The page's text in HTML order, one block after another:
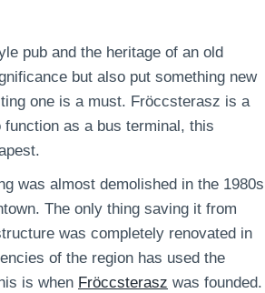
pub and the heritage of an old
but also put something new
one is a must. Fröccsterasz is a
as a bus terminal, this
was almost demolished in the 1980s
The only thing saving it from
was completely renovated in
of the region has used the
is when Fröccsterasz was founded.